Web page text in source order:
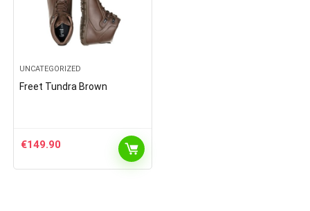
UNCATEGORIZED
Freet Tundra Brown
€149.90